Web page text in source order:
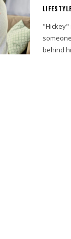
LIFESTYLE
"Hickey"
behind